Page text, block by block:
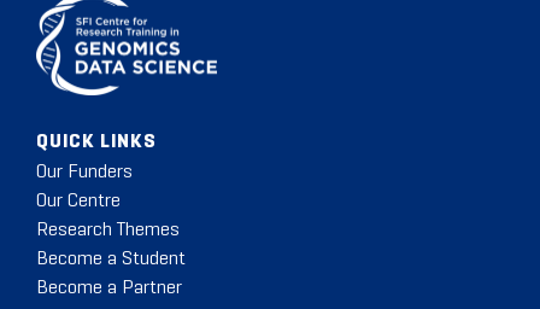
QUICK LINKS
Our Funders
Our Centre
Research Themes
Become a Student
Become a Partner